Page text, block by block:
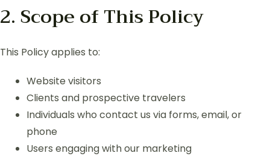
2. Scope of This Policy
This Policy applies to:
Website visitors
Clients and prospective travelers
Individuals who contact us via forms, email, or
phone
Users engaging with our marketing